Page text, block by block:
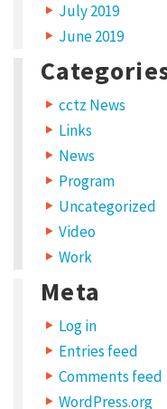
July 2019
June 2019
cctz News
Links
News
Program
Uncategorized
Video
Work
Meta
Log in
Entries feed
Comments feed
WordPress.org